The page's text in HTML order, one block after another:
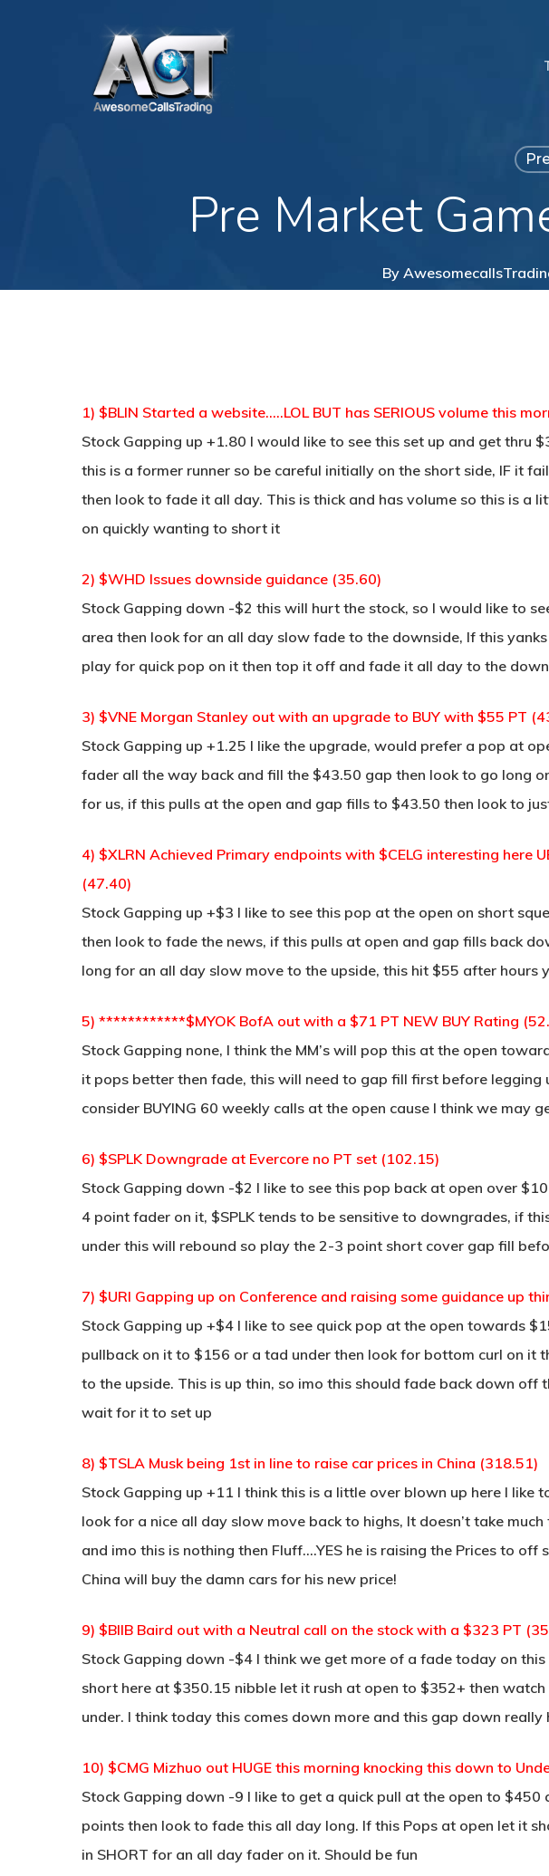
Pre Market
By
1) $BLIN Started a website…..LOL BUT has SERIOUS volume this
Stock Gapping up +1.80 I would like to see this set up and get thru
this is a former runner so be careful initially on the short side, IF it
then look to fade it all day. This is thick and has volume so this is a
on quickly wanting to short it
2) $WHD Issues downside guidance (35.60)
Stock Gapping down -$2 this will hurt the stock, so I would like to
area then look for an all day slow fade to the downside, If this
play for quick pop on it then top it off and fade it all day to the
3) $VNE Morgan Stanley out with an upgrade to BUY with $55 PT
Stock Gapping up +1.25 I like the upgrade, would prefer a pop at
fader all the way back and fill the $43.50 gap then look to go long
for us, if this pulls at the open and gap fills to $43.50 then look to
4) $XLRN Achieved Primary endpoints with $CELG interesting here
(47.40)
Stock Gapping up +$3 I like to see this pop at the open on short
then look to fade the news, if this pulls at open and gap fills back
long for an all day slow move to the upside, this hit $55 after hours
5) ************$MYOK BofA out with a $71 PT NEW BUY Rating
Stock Gapping none, I think the MM’s will pop this at the open
it pops better then fade, this will need to gap fill first before legging
consider BUYING 60 weekly calls at the open cause I think we may
6) $SPLK Downgrade at Evercore no PT set (102.15)
Stock Gapping down -$2 I like to see this pop back at open over
4 point fader on it, $SPLK tends to be sensitive to downgrades, if
under this will rebound so play the 2-3 point short cover gap fill
7) $URI Gapping up on Conference and raising some guidance up
Stock Gapping up +$4 I like to see quick pop at the open towards
pullback on it to $156 or a tad under then look for bottom curl on it
to the upside. This is up thin, so imo this should fade back down
wait for it to set up
8) $TSLA Musk being 1st in line to raise car prices in China (318.51)
Stock Gapping up +11 I think this is a little over blown up here I like
look for a nice all day slow move back to highs, It doesn’t take
and imo this is nothing then Fluff….YES he is raising the Prices to
China will buy the damn cars for his new price!
9) $BIIB Baird out with a Neutral call on the stock with a $323 PT
Stock Gapping down -$4 I think we get more of a fade today on
short here at $350.15 nibble let it rush at open to $352+ then
under. I think today this comes down more and this gap down really
10) $CMG Mizhuo out HUGE this morning knocking this down to
Stock Gapping down -9 I like to get a quick pull at the open to $450
points then look to fade this all day long. If this Pops at open let it
in SHORT for an all day fader on it. Should be fun